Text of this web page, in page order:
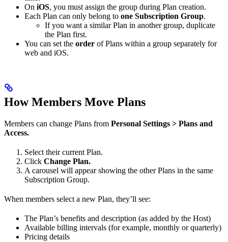
On iOS, you must assign the group during Plan creation.
Each Plan can only belong to one Subscription Group.
If you want a similar Plan in another group, duplicate
the Plan first.
You can set the order of Plans within a group separately for
web and iOS.
How Members Move Plans
Members can change Plans from Personal Settings > Plans and
Access.
Select their current Plan.
Click Change Plan.
A carousel will appear showing the other Plans in the same
Subscription Group.
When members select a new Plan, they’ll see:
The Plan’s benefits and description (as added by the Host)
Available billing intervals (for example, monthly or quarterly)
Pricing details